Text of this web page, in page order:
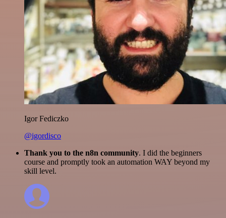
Igor Fediczko
@igordisco
Thank you to the n8n community. I did the beginners
course and promptly took an automation WAY beyond my
skill level.